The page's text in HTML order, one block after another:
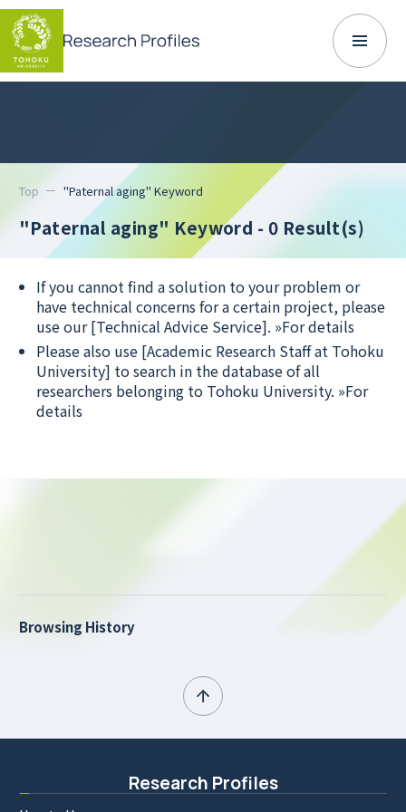
Top "Paternal aging" Keyword
"Paternal aging" Keyword - 0 Result(s)
If you cannot find a solution to your problem or
have technical concerns for a certain project, please
use our [Technical Advice Service]. »For details
Please also use [Academic Research Staff at Tohoku
University] to search in the database of all
researchers belonging to Tohoku University. »For
details
Browsing History
Research Profiles